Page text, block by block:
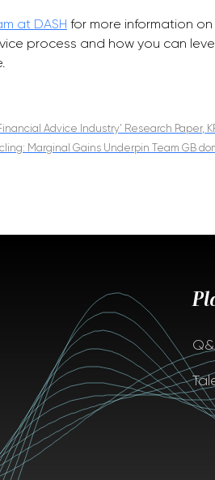
at DASH for more information
process and how you can
Advice Industry’ Research Paper,
Marginal Gains Underpin Team GB